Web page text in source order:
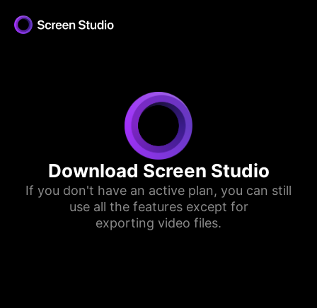
Download Screen Studio
If you don't have an active plan, you can still
use all the features except for
exporting video files.